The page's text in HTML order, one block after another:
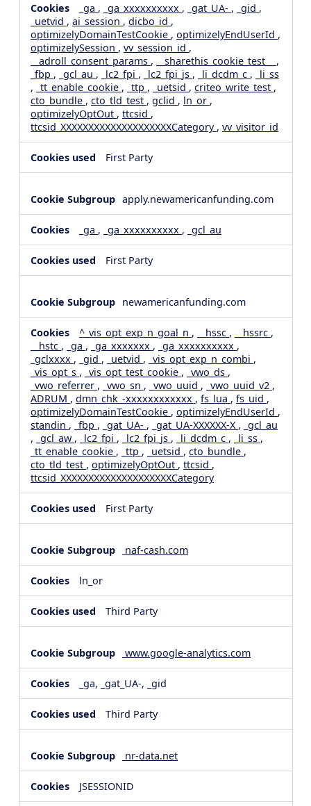
_ga , _ga_xxxxxxxxxx , _gat_UA- , _gid ,
_uetvid , ai_session , dicbo_id ,
optimizelyDomainTestCookie , optimizelyEndUserId ,
optimizelySession , vv_session_id ,
__adroll_consent_params , __sharethis_cookie_test__ ,
_fbp , _gcl_au , _lc2_fpi , _lc2_fpi_js , _li_dcdm_c ,
_li_ss
, _tt_enable_cookie , _ttp , _uetsid , criteo_write_test ,
cto_bundle , cto_tld_test , gclid , ln_or ,
optimizelyOptOut , ttcsid ,
ttcsid_XXXXXXXXXXXXXXXXXXXXCategory , vv_visitor_id
First Party
apply.newamericanfunding.com
_ga , _ga_xxxxxxxxxx , _gcl_au
First Party
newamericanfunding.com
^_vis_opt_exp_n_goal_n , __hssc , __hssrc ,
__hstc , _ga , _ga_xxxxxxx , _ga_xxxxxxxxxx ,
_gclxxxx , _gid , _uetvid , _vis_opt_exp_n_combi ,
_vis_opt_s , _vis_opt_test_cookie , _vwo_ds ,
_vwo_referrer , _vwo_sn , _vwo_uuid , _vwo_uuid_v2 ,
ADRUM , dmn_chk_-xxxxxxxxxxxx , fs_lua , fs_uid ,
optimizelyDomainTestCookie , optimizelyEndUserId ,
standin , _fbp , _gat_UA- , _gat_UA-XXXXXX-X , _gcl_au
, _gcl_aw , _lc2_fpi , _lc2_fpi_js , _li_dcdm_c , _li_ss ,
_tt_enable_cookie , _ttp , _uetsid , cto_bundle ,
cto_tld_test , optimizelyOptOut , ttcsid ,
ttcsid_XXXXXXXXXXXXXXXXXXXXCategory
First Party
naf-cash.com
ln_or
Third Party
www.google-analytics.com
_ga, _gat_UA-, _gid
Third Party
nr-data.net
JSESSIONID